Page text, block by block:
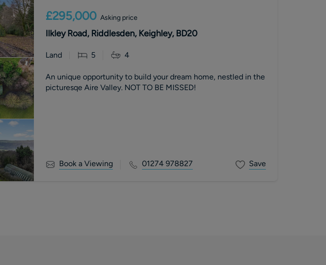
£295,000 Asking price
Ilkley Road, Riddlesden, Keighley, BD20
Land 5 4
An unique opportunity to build your dream home, nestled in the
picturesqe Aire Valley. NOT TO BE MISSED!
Book a Viewing 01274 978827 Save